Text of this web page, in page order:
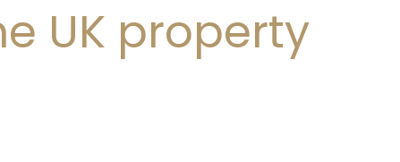
UK property